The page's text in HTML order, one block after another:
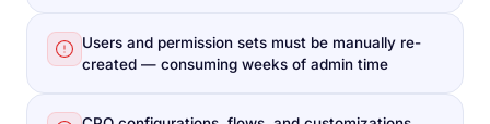
Users and permission sets must be manually re-
created — consuming weeks of admin time